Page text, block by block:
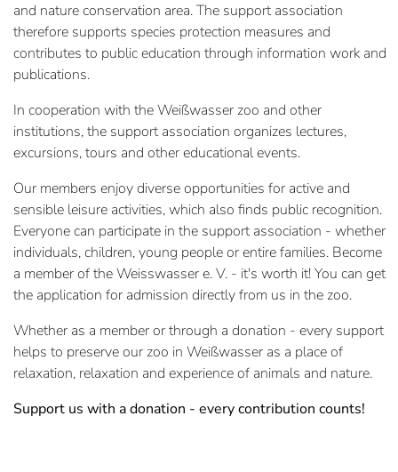
and nature conservation area. The support association
therefore supports species protection measures and
contributes to public education through information work and
publications.
In cooperation with the Weißwasser zoo and other
institutions, the support association organizes lectures,
excursions, tours and other educational events.
Our members enjoy diverse opportunities for active and
sensible leisure activities, which also finds public recognition.
Everyone can participate in the support association - whether
individuals, children, young people or entire families. Become
a member of the Weisswasser e. V. - it's worth it! You can get
the application for admission directly from us in the zoo.
Whether as a member or through a donation - every support
helps to preserve our zoo in Weißwasser as a place of
relaxation, relaxation and experience of animals and nature.
Support us with a donation - every contribution counts!